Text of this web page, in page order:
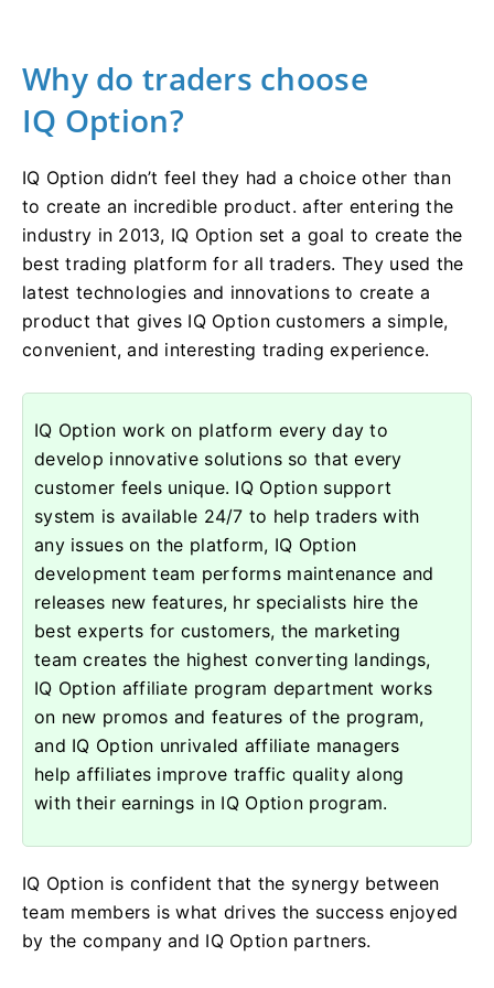
Why do traders choose
IQ Option?
IQ Option didn’t feel they had a choice other than
to create an incredible product. after entering the
industry in 2013, IQ Option set a goal to create the
best trading platform for all traders. They used the
latest technologies and innovations to create a
product that gives IQ Option customers a simple,
convenient, and interesting trading experience.
IQ Option work on platform every day to
develop innovative solutions so that every
customer feels unique. IQ Option support
system is available 24/7 to help traders with
any issues on the platform, IQ Option
development team performs maintenance and
releases new features, hr specialists hire the
best experts for customers, the marketing
team creates the highest converting landings,
IQ Option affiliate program department works
on new promos and features of the program,
and IQ Option unrivaled affiliate managers
help affiliates improve traffic quality along
with their earnings in IQ Option program.
IQ Option is confident that the synergy between
team members is what drives the success enjoyed
by the company and IQ Option partners.